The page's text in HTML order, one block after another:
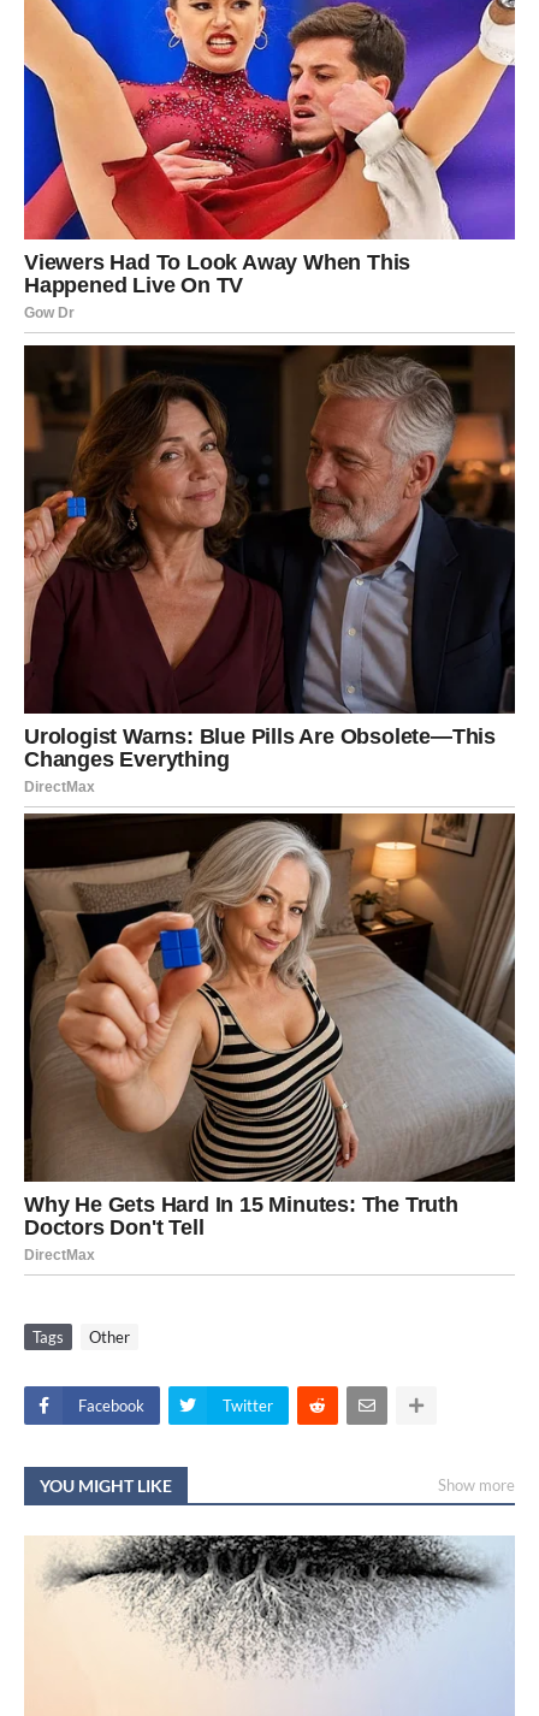
Tags Other
Facebook Twitter
YOU MIGHT LIKE Show more